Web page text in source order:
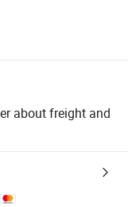
about freight and